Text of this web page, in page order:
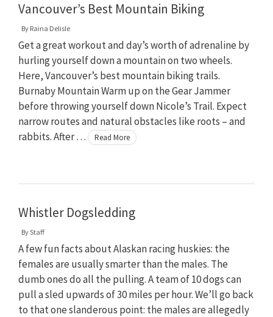
Vancouver’s Best Mountain Biking
By Raina Delisle
Get a great workout and day’s worth of adrenaline by
hurling yourself down a mountain on two wheels.
Here, Vancouver’s best mountain biking trails.
Burnaby Mountain Warm up on the Gear Jammer
before throwing yourself down Nicole’s Trail. Expect
narrow routes and natural obstacles like roots – and
rabbits. After …
Read More
Whistler Dogsledding
ByStaff
A few fun facts about Alaskan racing huskies: the
females are usually smarter than the males. The
dumb ones do all the pulling. A team of 10 dogs can
pull a sled upwards of 30 miles per hour. We’ll go back
to that one slanderous point: the males are allegedly